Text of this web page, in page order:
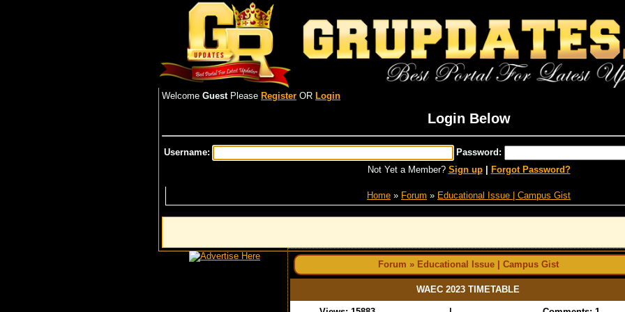
Welcome GuestPlease Register OR Login
Login Below
Username:
Password:
Not Yet a Member? Sign up | Forgot Password?
Home » Forum » Educational Issue | Campus Gist
Forum » Educational Issue | Campus Gist
WAEC 2023 TIMETABLE